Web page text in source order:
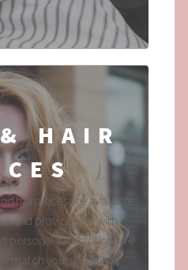
HAIR
hairpieces are available
and provide you with
personal satisfaction. We
match your wig or hair